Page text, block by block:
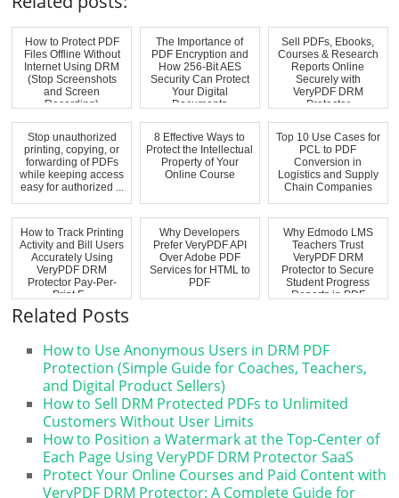
How to Protect PDF
Files Offline Without
Internet Using DRM
(Stop Screenshots
and Screen
Recording)
The Importance of
PDF Encryption and
How 256-Bit AES
Security Can Protect
Your Digital
Documents
Sell PDFs, Ebooks,
Courses & Research
Reports Online
Securely with
VeryPDF DRM
Protector
Stop unauthorized
printing, copying, or
forwarding of PDFs
while keeping access
easy for authorized ...
8 Effective Ways to
Protect the Intellectual
Property of Your
Online Course
Top 10 Use Cases for
PCL to PDF
Conversion in
Logistics and Supply
Chain Companies
How to Track Printing
Activity and Bill Users
Accurately Using
VeryPDF DRM
Protector Pay-Per-
Print F...
Why Developers
Prefer VeryPDF API
Over Adobe PDF
Services for HTML to
PDF
Why Edmodo LMS
Teachers Trust
VeryPDF DRM
Protector to Secure
Student Progress
Reports in PDF
Related Posts
How to Use Anonymous Users in DRM PDF
Protection (Simple Guide for Coaches, Teachers,
and Digital Product Sellers)
How to Sell DRM Protected PDFs to Unlimited
Customers Without User Limits
How to Position a Watermark at the Top-Center of
Each Page Using VeryPDF DRM Protector SaaS
Protect Your Online Courses and Paid Content with
VeryPDF DRM Protector: A Complete Guide for